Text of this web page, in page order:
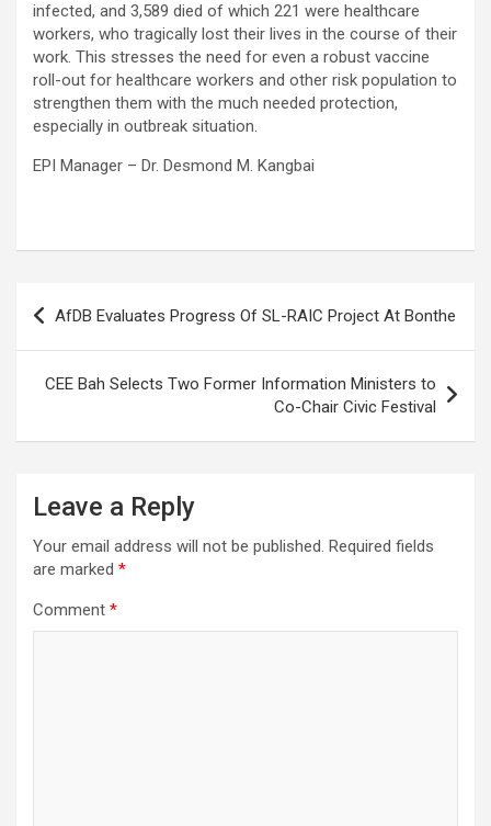
infected, and 3,589 died of which 221 were healthcare
workers, who tragically lost their lives in the course of their
work. This stresses the need for even a robust vaccine
roll-out for healthcare workers and other risk population to
strengthen them with the much needed protection,
especially in outbreak situation.
EPI Manager – Dr. Desmond M. Kangbai
Post
navigation
AfDB Evaluates Progress Of SL-RAIC Project At Bonthe
CEE Bah Selects Two Former Information Ministers to
Co-Chair Civic Festival
Leave a Reply
Your email address will not be published. Required fields
are marked *
Comment *